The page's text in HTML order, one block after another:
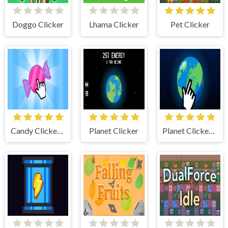
Doggo Clicker Lhama Clicker Pet Clicker
Candy Clicker 2 Planet Clicker